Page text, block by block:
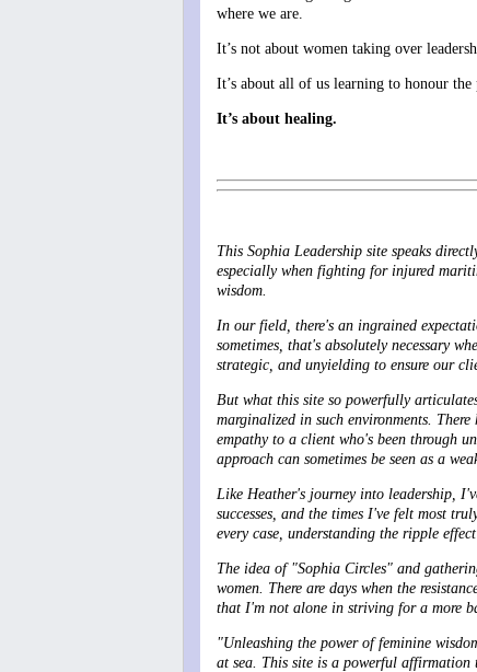
where we are.
It’s not about women taking over
It’s about all of us learning to honour the
It’s about healing.
This Sophia Leadership site speaks
especially when fighting for injured
wisdom.
In our field, there's an ingrained
sometimes, that's absolutely necessary
strategic, and unyielding to ensure our
But what this site so powerfully
marginalized in such environments.
empathy to a client who's been through
approach can sometimes be seen as a
Like Heather's journey into leadership,
successes, and the times I've felt most
every case, understanding the ripple
The idea of "Sophia Circles" and
women. There are days when the
that I'm not alone in striving for a more
"Unleashing the power of feminine
at sea . This site is a powerful